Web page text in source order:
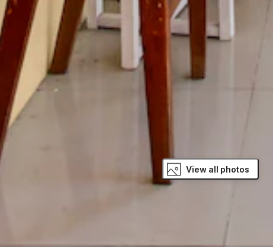
View all photos